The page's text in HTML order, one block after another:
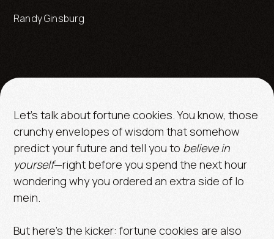
Randy Ginsburg
Let's talk about fortune cookies. You know, those
crunchy envelopes of wisdom that somehow
predict your future and tell you to believe in
yourself—right before you spend the next hour
wondering why you ordered an extra side of lo
mein.
But here’s the kicker: fortune cookies are also